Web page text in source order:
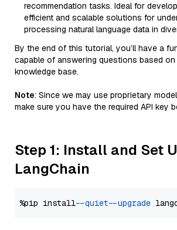
recommendation tasks. Ideal for
efficient and scalable solutions for
processing natural language data in
By the end of this tutorial, you’ll have a
capable of answering questions based
knowledge base.
Note: Since we may use proprietary
make sure you have the required API key
Step 1: Install and Set
LangChain
%pip install --quiet --upgrade